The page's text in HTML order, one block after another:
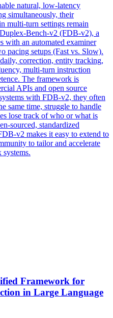
natural, low-latency
simultaneously, their
multi-turn settings remain
Bench-v2 (FDB-v2), a
with an automated examiner
pacing setups (Fast vs. Slow).
correction, entity tracking,
multi-turn instruction
The framework is
APIs and open source
with FDB-v2, they often
same time, struggle to handle
lose track of who or what is
sourced, standardized
v2 makes it easy to extend to
to tailor and accelerate
Framework for
in Large Language